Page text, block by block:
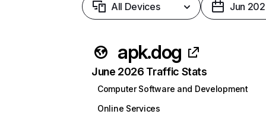
All Devices Jun
apk.dog
June 2026 Traffic Stats
Computer Software and Development
Online Services